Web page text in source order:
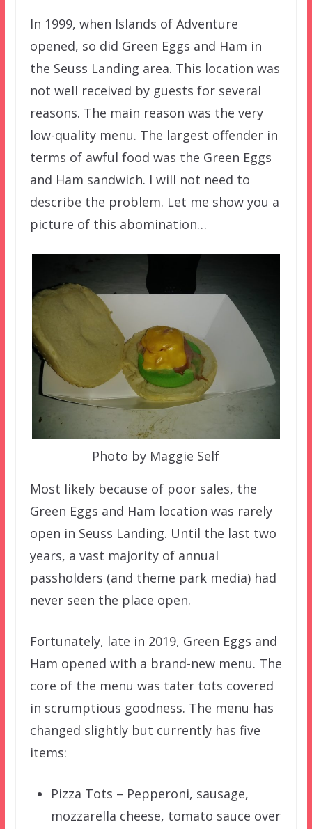
In 1999, when Islands of Adventure
opened, so did Green Eggs and Ham in
the Seuss Landing area. This location was
not well received by guests for several
reasons. The main reason was the very
low-quality menu. The largest offender in
terms of awful food was the Green Eggs
and Ham sandwich. I will not need to
describe the problem. Let me show you a
picture of this abomination…
Photo by Maggie Self
Most likely because of poor sales, the
Green Eggs and Ham location was rarely
open in Seuss Landing. Until the last two
years, a vast majority of annual
passholders (and theme park media) had
never seen the place open.
Fortunately, late in 2019, Green Eggs and
Ham opened with a brand-new menu. The
core of the menu was tater tots covered
in scrumptious goodness. The menu has
changed slightly but currently has five
items:
Pizza Tots – Pepperoni, sausage,
mozzarella cheese, tomato sauce over